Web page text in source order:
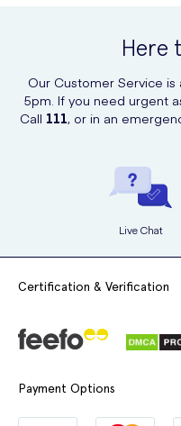
mentioned in the
the opposite direction
Rinse your skin
Apply a moisturizer to
visit their website andHere
Our Customer Service is
5pm. If you need urgent
Call 111, or in an
Live Chat
Certification & Verification
Payment Options